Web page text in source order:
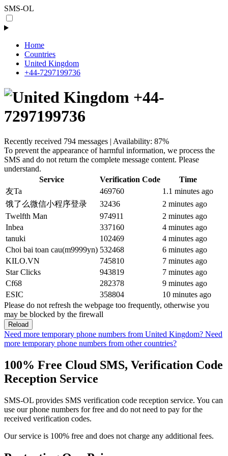
SMS-OL
Home
Countries
United Kingdom
+44-7297199736
+44-
7297199736
Recently received 794 messages | Availability: 87%
To prevent the appearance of harmful information, we process the
SMS and do not return the complete message content. Please
understand.
Service
Verification Code
Time
友Ta
469760
1.1 minutes ago
饿了么微信小程序登录
32436
2 minutes ago
Twelfth Man
974911
2 minutes ago
Inbea
337160
4 minutes ago
tanuki
102469
4 minutes ago
Choi bai toan cau(m9999yn) 532468
6 minutes ago
KILO.VN
745810
7 minutes ago
Star Clicks
943819
7 minutes ago
Cf68
282378
9 minutes ago
ESIC
358804
10 minutes ago
Please do not refresh the webpage too frequently, otherwise you
may be blocked by the firewall
Reload
Need more temporary phone numbers from United Kingdom? Need
more temporary phone numbers from other countries?
100% Free Cloud SMS, Verification Code
Reception Service
SMS-OL provides SMS verification code reception service. You can
use our phone numbers for free and do not need to pay for the
received verification codes.
Our service is 100% free and does not charge any additional fees.